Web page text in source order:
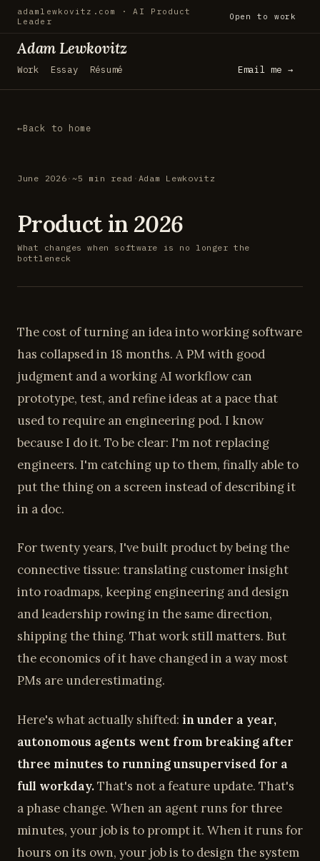
adamlewkovitz.com · AI Product
Leader
Open to work
Adam Lewkovitz
Work Essay Résumé Email me →
Back to home
June 2026 ·~5 min read · Adam Lewkovitz
Product in2026
What changes when software is no longer the
bottleneck
The cost of turning an idea into working software
has collapsed in 18 months. A PM with good
judgment and a working AI workflow can
prototype, test, and refine ideas at a pace that
used to require an engineering pod. I know
because I do it. To be clear: I'm not replacing
engineers. I'm catching up to them, finally able to
put the thing on a screen instead of describing it
in a doc.
For twenty years, I've built product by being the
connective tissue: translating customer insight
into roadmaps, keeping engineering and design
and leadership rowing in the same direction,
shipping the thing. That work still matters. But
the economics of it have changed in a way most
PMs are underestimating.
Here's what actually shifted: in under a year,
autonomous agents went from breaking after
three minutes to running unsupervised for a
full workday.That's not a feature update. That's
a phase change. When an agent runs for three
minutes, your job is to prompt it. When it runs for
hours on its own, your job is to design the system